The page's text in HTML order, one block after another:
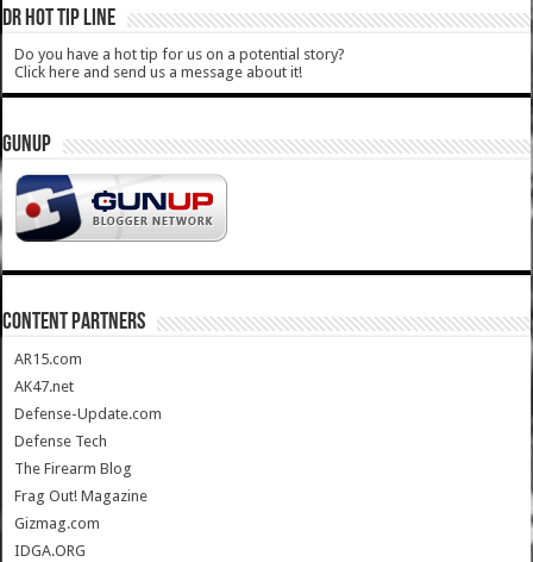
DR HOT TIP LINE
Do you have a hot tip for us on a potential story?
Click here and send us a message about it!
GUNUP
CONTENT PARTNERS
AR15.com
AK47.net
Defense-Update.com
Defense Tech
The Firearm Blog
Frag Out! Magazine
Gizmag.com
IDGA.ORG